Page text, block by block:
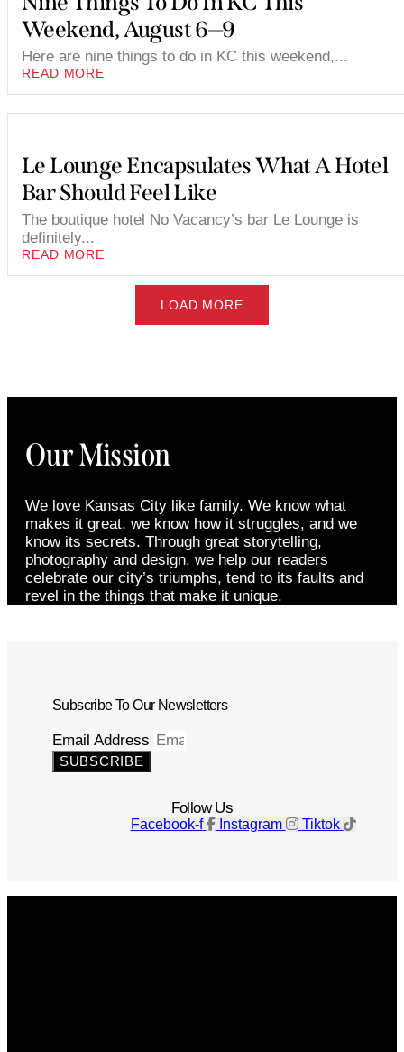
Weekend, August 6—9
Here are nine things to do in KC this weekend,...
READ MORE
Le Lounge Encapsulates What A Hotel
Bar Should Feel Like
The boutique hotel No Vacancy’s bar Le Lounge is
definitely...
READ MORE
LOAD MORE
Our Mission
We love Kansas City like family. We know what
makes it great, we know how it struggles, and we
know its secrets. Through great storytelling,
photography and design, we help our readers
celebrate our city’s triumphs, tend to its faults and
revel in the things that make it unique.
Subscribe To Our Newsletters
Email Address
SUBSCRIBE
Follow Us
Facebook-f Instagram Tiktok